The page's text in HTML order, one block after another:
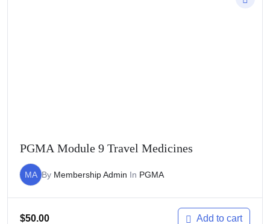
PGMA Module 9 Travel Medicines
MA By Membership Admin In PGMA
$50.00 Add to cart